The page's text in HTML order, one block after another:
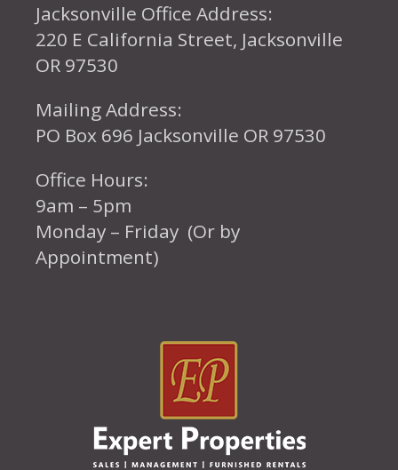
Jacksonville Office Address:
220 E California Street, Jacksonville
OR 97530
Mailing Address:
PO Box 696 Jacksonville OR 97530
Office Hours:
9am – 5pm
Monday – Friday (Or by
Appointment)